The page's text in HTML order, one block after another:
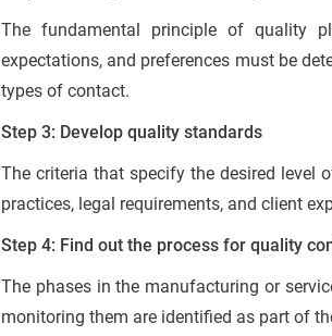
The fundamental principle of quality
expectations, and preferences must be
types of contact.
Step 3: Develop quality standards
The criteria that specify the desired level
practices, legal requirements, and client
Step 4: Find out the process for quality
The phases in the manufacturing or
monitoring them are identified as part of